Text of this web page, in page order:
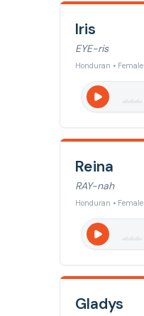
Iris
EYE-ris
Honduran • Female
Reina
RAY-nah
Honduran • Female
Gladys